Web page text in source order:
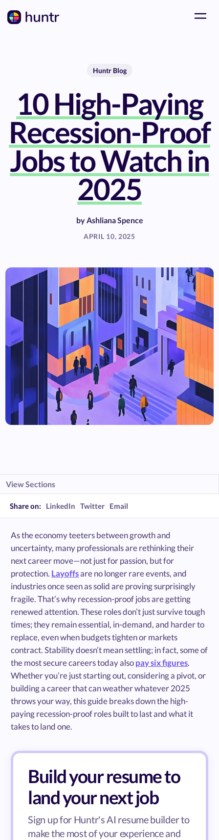
Huntr Blog
10 High-Paying
Recession-Proof
Jobs to Watch in
2025
byAshliana Spence
APRIL 10, 2025
View Sections
Share on: LinkedIn Twitter Email
As the economy teeters between growth and
uncertainty, many professionals are rethinking their
next career move—not just for passion, but for
protection. Layoffsare no longer rare events, and
industries once seen as solid are proving surprisingly
fragile. That’s why recession-proof jobs are getting
renewed attention. These roles don’t just survive tough
times; they remain essential, in-demand, and harder to
replace, even when budgets tighten or markets
contract. Stability doesn’t mean settling; in fact, some of
the most secure careers today alsopay six figures.
Whether you’re just starting out, considering a pivot, or
building a career that can weather whatever 2025
throws your way, this guide breaks down the high-
paying recession-proof roles built to last and what it
takes to land one.
Build your resume to
land your next job
Sign up for Huntr's AI resume builder to
make the most of your experience and